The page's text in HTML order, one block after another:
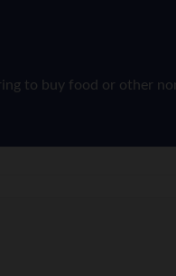
to buy food or other